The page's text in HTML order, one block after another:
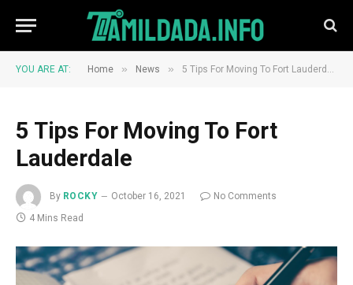
YOU ARE AT: Home » News » 5 Tips For Moving To Fort Lauderdale
5 Tips For Moving To Fort
Lauderdale
By ROCKY October 16, 2021
No Comments
4 Mins Read